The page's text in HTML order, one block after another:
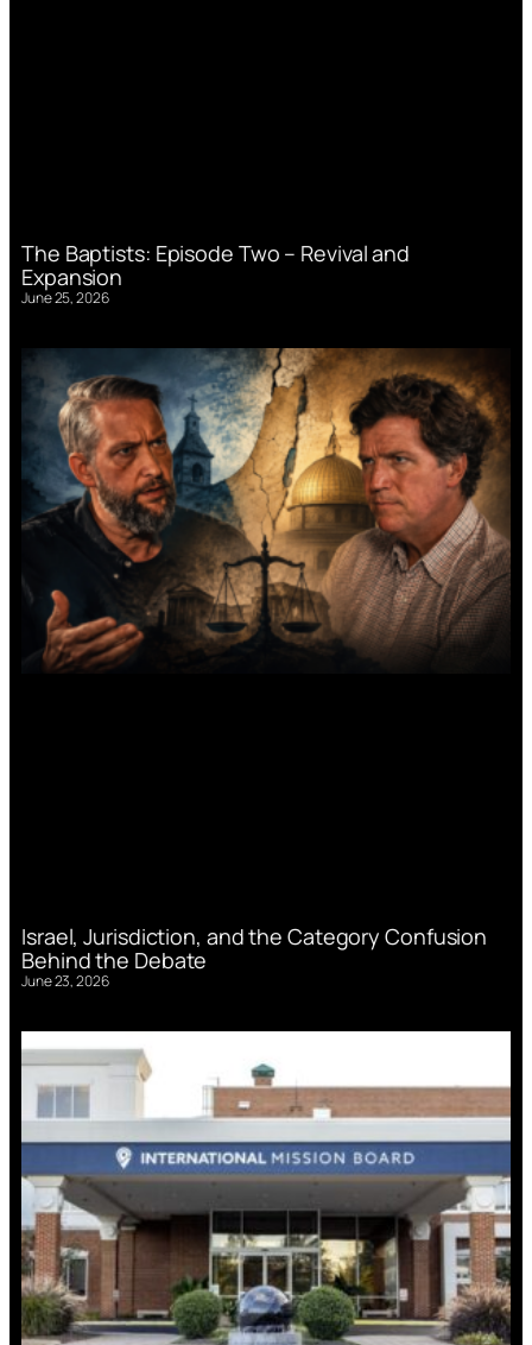
The Baptists: Episode Two – Revival and
Expansion
June 25, 2026
Israel, Jurisdiction, and the Category Confusion
Behind the Debate
June 23, 2026